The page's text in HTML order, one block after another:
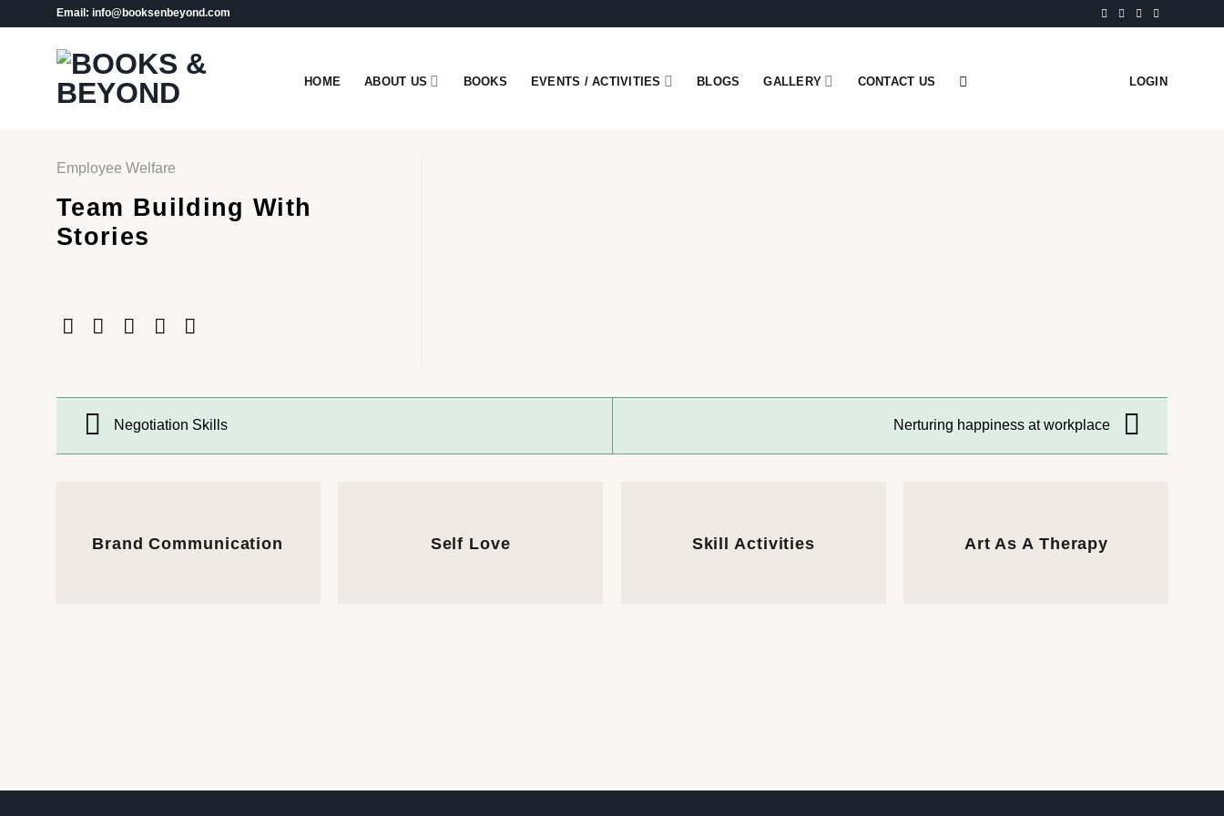
Email: info@booksenbeyond.com
HOME ABOUT US BOOKS EVENTS / ACTIVITIES BLOGS GALLERY CONTACT US LOGIN
Employee Welfare
Team Building With
Stories
Negotiation Skills Nerturing happiness at workplace
Brand Communication Self Love Skill Activities Art As A Therapy